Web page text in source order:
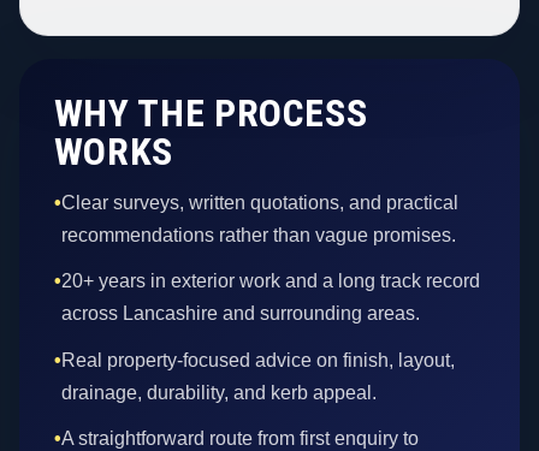
WHY THE PROCESS
WORKS
•Clear surveys, written quotations, and practical
recommendations rather than vague promises.
•20+ years in exterior work and a long track record
across Lancashire and surrounding areas.
•Real property-focused advice on finish, layout,
drainage, durability, and kerb appeal.
•A straightforward route from first enquiry to